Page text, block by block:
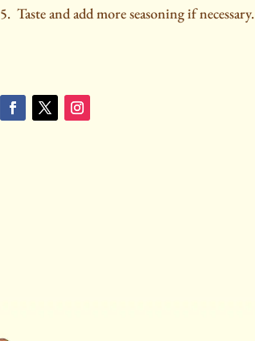
5. Taste and add more seasoning if necessary.